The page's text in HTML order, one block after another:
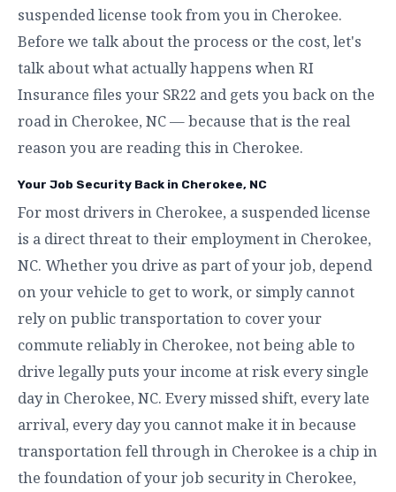
suspended license took from you in Cherokee.
Before we talk about the process or the cost, let's
talk about what actually happens when RI
Insurance files your SR22 and gets you back on the
road in Cherokee, NC — because that is the real
reason you are reading this in Cherokee.
Your Job Security Back in Cherokee, NC
For most drivers in Cherokee, a suspended license
is a direct threat to their employment in Cherokee,
NC. Whether you drive as part of your job, depend
on your vehicle to get to work, or simply cannot
rely on public transportation to cover your
commute reliably in Cherokee, not being able to
drive legally puts your income at risk every single
day in Cherokee, NC. Every missed shift, every late
arrival, every day you cannot make it in because
transportation fell through in Cherokee is a chip in
the foundation of your job security in Cherokee,